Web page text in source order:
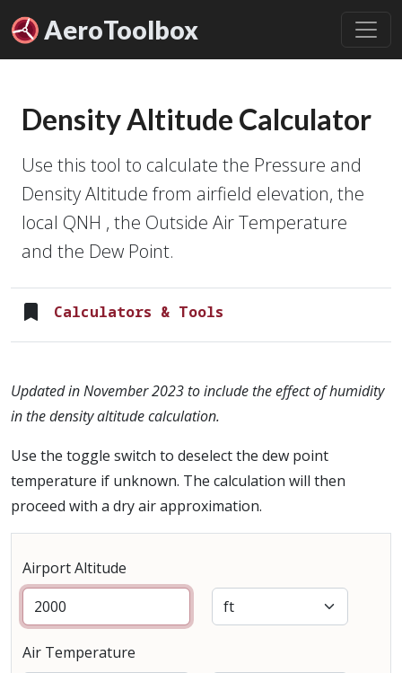
AeroToolbox
Density Altitude Calculator
Use this tool to calculate the Pressure and
Density Altitude from airfield elevation, the
local QNH , the Outside Air Temperature
and the Dew Point.
Calculators & Tools
Updated in November 2023 to include the effect of humidity
in the density altitude calculation.
Use the toggle switch to deselect the dew point
temperature if unknown. The calculation will then
proceed with a dry air approximation.
Airport Altitude
Air Temperature